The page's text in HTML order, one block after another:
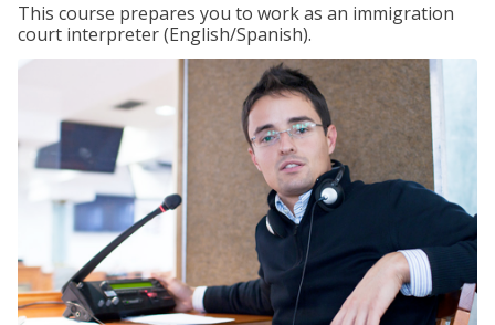
This course prepares you to work as an immigration
court interpreter (English/Spanish).